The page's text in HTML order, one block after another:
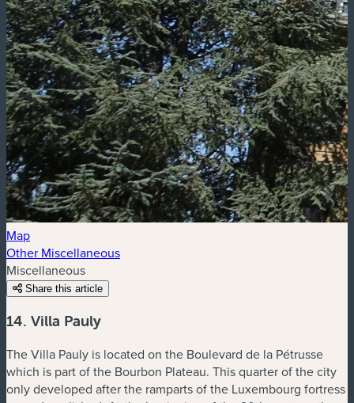
Map
Other Miscellaneous
Miscellaneous
Share this article
14. Villa Pauly
The Villa Pauly is located on the Boulevard de la Pétrusse
which is part of the Bourbon Plateau. This quarter of the city
only developed after the ramparts of the Luxembourg fortress